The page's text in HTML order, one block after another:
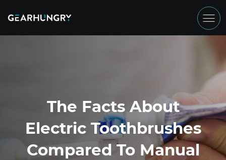
The Facts About
Electric Toothbrushes
Compared To Manual